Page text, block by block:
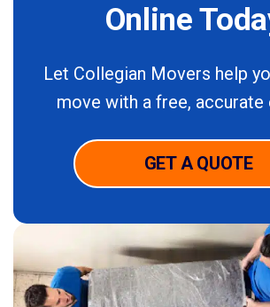
Online
Let Collegian Movers help
move with a free, accurate
GET A QUOTE